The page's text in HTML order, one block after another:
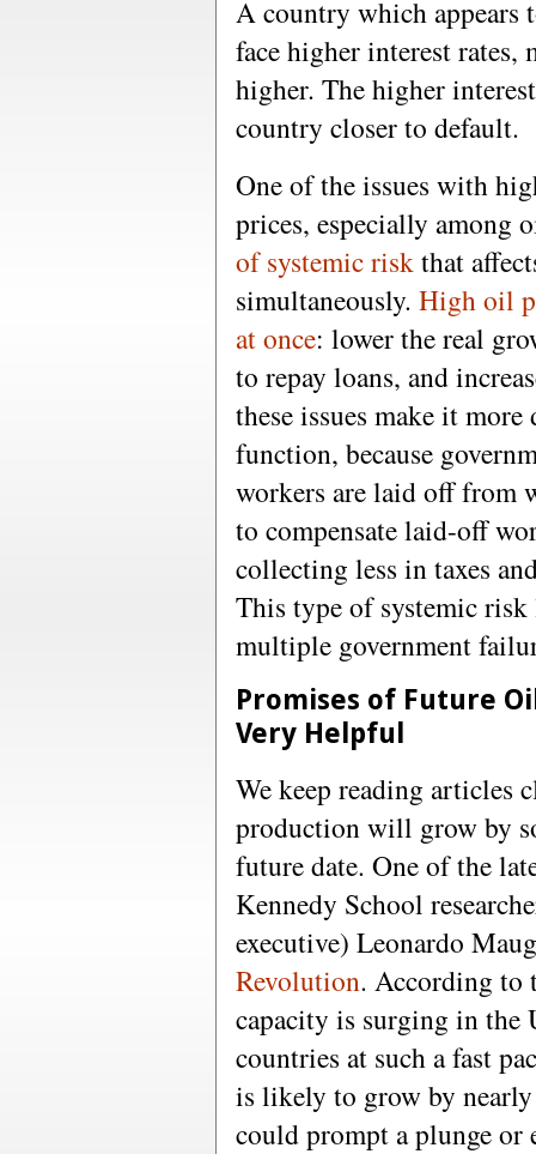
A country which appears
face higher interest
higher. The higher
country closer to default.
One of the issues with
prices, especially among
of systemic riskthat
simultaneously. High oil
at once: lower the real
to repay loans, and
these issues make it
function, because
workers are laid off from
to compensate laid-off
collecting less in taxes
This type of systemic
multiple government
Promises of Future
Very Helpful
We keep reading
production will grow by
future date. One of the
Kennedy School
executive) Leonardo
Revolution. According to
capacity is surging in the
countries at such a fast
is likely to grow by
could prompt a plunge or